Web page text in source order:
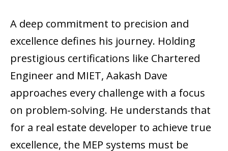
A deep commitment to precision and
excellence defines his journey. Holding
prestigious certifications like Chartered
Engineer and MIET, Aakash Dave
approaches every challenge with a focus
on problem-solving. He understands that
for a real estate developer to achieve true
excellence, the MEP systems must be